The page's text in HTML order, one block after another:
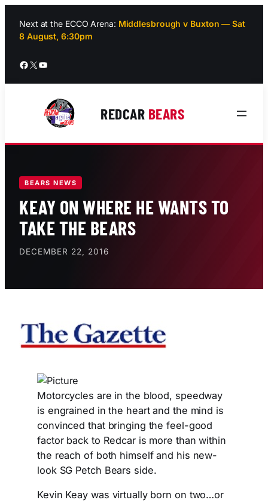
content
Next at the ECCO Arena: Middlesbrough v Buxton — Sat
8 August, 6:30pm
Facebook
X YouTube
REDCAR BEARS
BEARS NEWS
KEAY ON WHERE HE WANTS TO
TAKE THE BEARS
DECEMBER 22, 2016
Motorcycles are in the blood, speedway
is engrained in the heart and the mind is
convinced that bringing the feel-good
factor back to Redcar is more than within
the reach of both himself and his new-
look SG Petch Bears side.
Kevin Keay was virtually born on two…or